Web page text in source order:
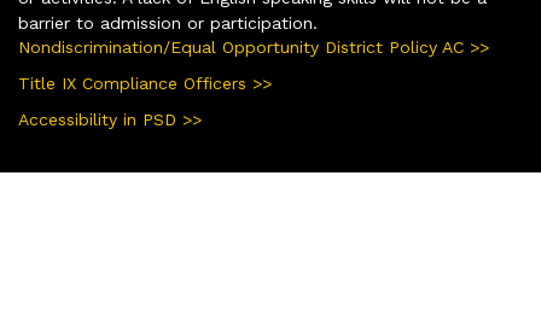
barrier to admission or participation.
Nondiscrimination/Equal Opportunity District Policy AC >>
Title IX Compliance Officers >>
Accessibility in PSD >>